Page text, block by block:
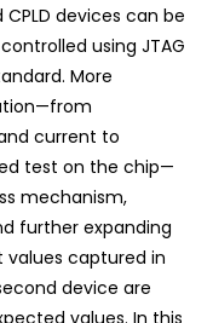
CPLD devices can be
using JTAG
More
current to
test on the chip—
mechanism,
further expanding
values captured in
device are